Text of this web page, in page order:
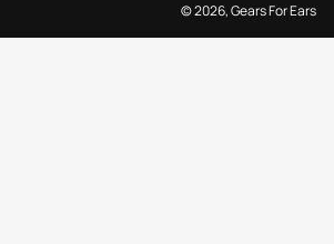
© 2026,Gears For Ears